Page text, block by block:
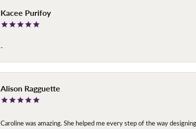
Kacee Purifoy
-
Alison Ragguette
Caroline was amazing. She helped me every step of the way